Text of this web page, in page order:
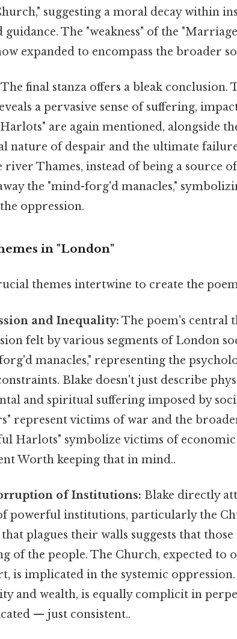
suggesting a moral decay within
guidance. The "weakness" of the
expanded to encompass the broader
The final stanza offers a bleak conclusion.
a pervasive sense of suffering,
are again mentioned, alongside
nature of despair and the ultimate
river Thames, instead of being a source
the "mind-forg'd manacles,"
oppression.
in "London"
themes intertwine to create the
and Inequality: The poem's central
felt by various segments of London
manacles," representing the
Blake doesn't just describe
and spiritual suffering imposed by
represent victims of war and the
Harlots" symbolize victims of
Worth keeping that in mind..
of Institutions: Blake directly
powerful institutions, particularly the
that plagues their walls suggests that
of the people. The Church, expected to
is implicated in the systemic oppression.
and wealth, is equally complicit in
— just consistent..